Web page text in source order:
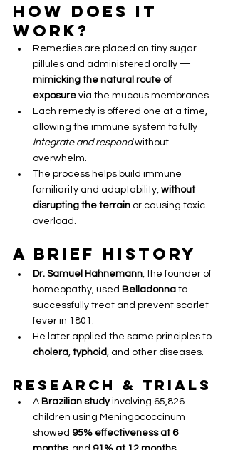
How Does It
Work?
Remedies are placed on tiny sugar
pillules and administered orally —
mimicking the natural route of
exposure via the mucous membranes.
Each remedy is offered one at a time,
allowing the immune system to fully
integrate and respond without
overwhelm.
The process helps build immune
familiarity and adaptability, without
disrupting the terrain or causing toxic
overload.
A Brief History
Dr. Samuel Hahnemann , the founder of
homeopathy, used Belladonna to
successfully treat and prevent scarlet
fever in 1801.
He later applied the same principles to
cholera typhoid , and other diseases.
Research & Trials
A Brazilian study involving 65,826
children using Meningococcinum
showed 95% effectiveness at 6